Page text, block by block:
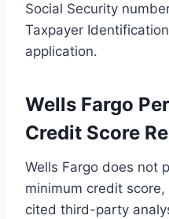
Social Security
Taxpayer
application.
Wells Fargo
Credit Score
Wells Fargo does not
minimum credit
cited third-party